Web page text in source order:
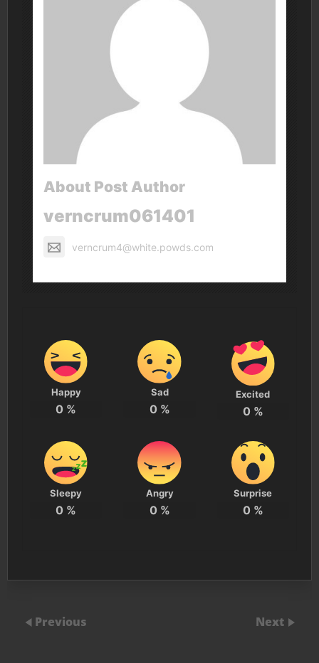
About Post Author
verncrum061401
verncrum4@white.powds.com
Happy
0 %
Sad
0 %
Excited
0 %
Sleepy
0 %
Angry
0 %
Surprise
0 %
Previous Next